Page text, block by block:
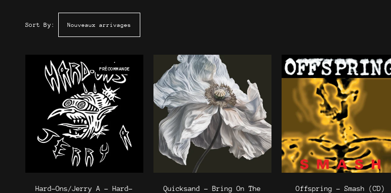
Sort By:
PRÉCOMMANDE
Hard-Ons/Jerry A - Hard-
Quicksand - Bring On The
Offspring - Smash (CD)